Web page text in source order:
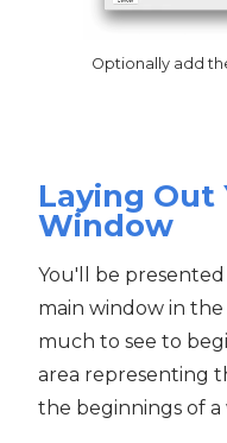
Optionally add
Laying Out
Window
You'll be
main window in
much to see to
area representing
the beginnings of